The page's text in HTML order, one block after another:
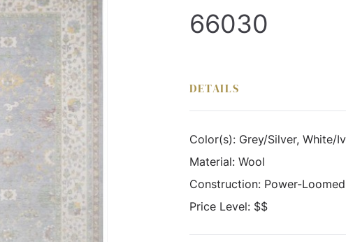
66030
DETAILS
Color(s): Grey/Silver, White/
Material: Wool
Construction: Power-Loomed
Price Level: $$